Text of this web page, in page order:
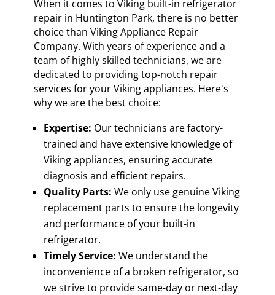
When it comes to Viking built-in refrigerator
repair in Huntington Park, there is no better
choice than Viking Appliance Repair
Company. With years of experience and a
team of highly skilled technicians, we are
dedicated to providing top-notch repair
services for your Viking appliances. Here's
why we are the best choice:
Expertise: Our technicians are factory-
trained and have extensive knowledge of
Viking appliances, ensuring accurate
diagnosis and efficient repairs.
Quality Parts: We only use genuine Viking
replacement parts to ensure the longevity
and performance of your built-in
refrigerator.
Timely Service: We understand the
inconvenience of a broken refrigerator, so
we strive to provide same-day or next-day